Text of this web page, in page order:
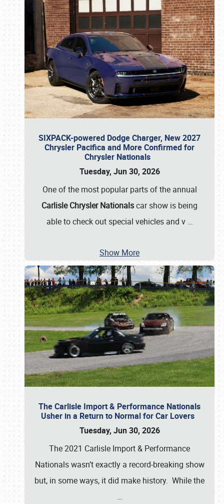
SIXPACK-powered Dodge Charger, New 2027
Chrysler Pacifica and More Confirmed for
Chrysler Nationals
Tuesday, Jun 30, 2026
One of the most popular parts of the annual
Carlisle Chrysler Nationalscar show is being
able to check out special vehicles and v …
Show More
The Carlisle Import & Performance Nationals
Usher in a Return to Normal for Car Lovers
Tuesday, Jun 30, 2026
The 2021 Carlisle Import & Performance
Nationals wasn’t exactly a record-breaking show
but, in some ways, it did make history. While the
…
Book online or call (800) 216-1876